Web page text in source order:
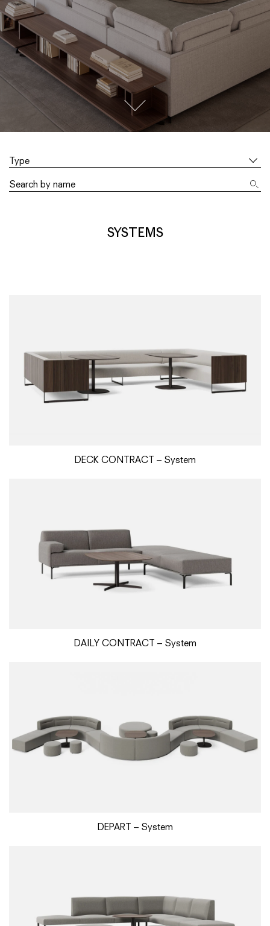
go to next section
Type
SYSTEMS
DECK CONTRACT – System
DAILY CONTRACT – System
DEPART – System